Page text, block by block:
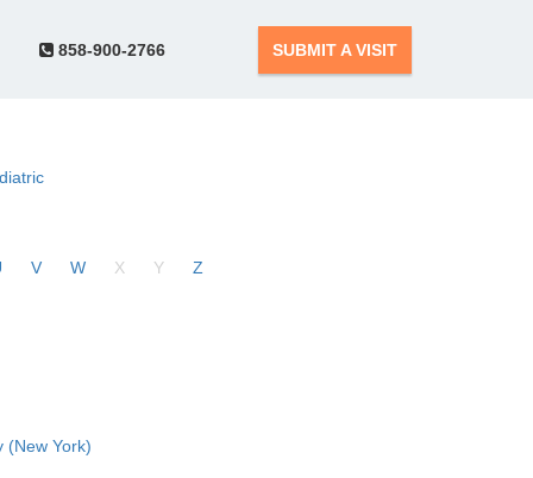
858-900-2766 SUBMIT A VISIT
V W X Y Z
(New York)